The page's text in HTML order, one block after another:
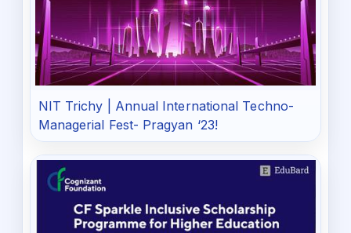
NIT Trichy | Annual International Techno-
Managerial Fest- Pragyan ‘23!